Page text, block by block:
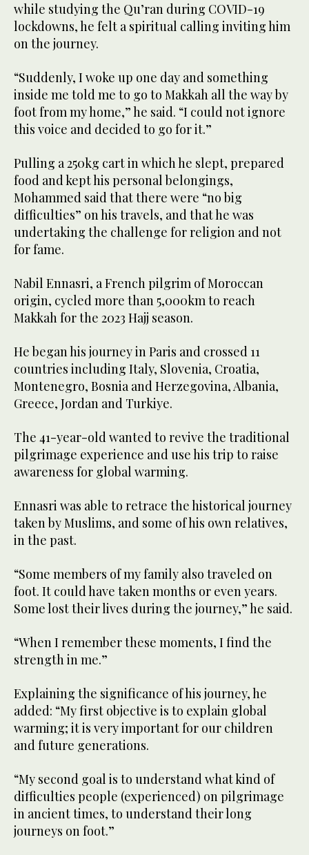
while studying the Qu’ran during COVID-19
lockdowns, he felt a spiritual calling inviting him
on the journey.
“Suddenly, I woke up one day and something
inside me told me to go to Makkah all the way by
foot from my home,” he said. “I could not ignore
this voice and decided to go for it.”
Pulling a 250kg cart in which he slept, prepared
food and kept his personal belongings,
Mohammed said that there were “no big
difficulties” on his travels, and that he was
undertaking the challenge for religion and not
for fame.
Nabil Ennasri, a French pilgrim of Moroccan
origin, cycled more than 5,000km to reach
Makkah for the 2023 Hajj season.
He began his journey in Paris and crossed 11
countries including Italy, Slovenia, Croatia,
Montenegro, Bosnia and Herzegovina, Albania,
Greece, Jordan and Turkiye.
The 41-year-old wanted to revive the traditional
pilgrimage experience and use his trip to raise
awareness for global warming.
Ennasri was able to retrace the historical journey
taken by Muslims, and some of his own relatives,
in the past.
“Some members of my family also traveled on
foot. It could have taken months or even years.
Some lost their lives during the journey,” he said.
“When I remember these moments, I find the
strength in me.”
Explaining the significance of his journey, he
added: “My first objective is to explain global
warming; it is very important for our children
and future generations.
“My second goal is to understand what kind of
difficulties people (experienced) on pilgrimage
in ancient times, to understand their long
journeys on foot.”